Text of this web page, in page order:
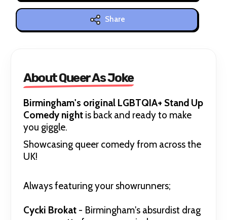
Share
About Queer As Joke
Birmingham's original LGBTQIA+ Stand Up
Comedy night is back and ready to make
you giggle.
Showcasing queer comedy from across the
UK!
Always featuring your showrunners;
Cycki Brokat - Birmingham's absurdist drag